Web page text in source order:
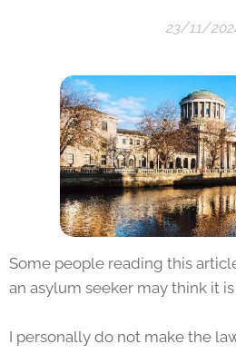
23/11/
Some people reading this
an asylum seeker may think it is
I personally do not make the